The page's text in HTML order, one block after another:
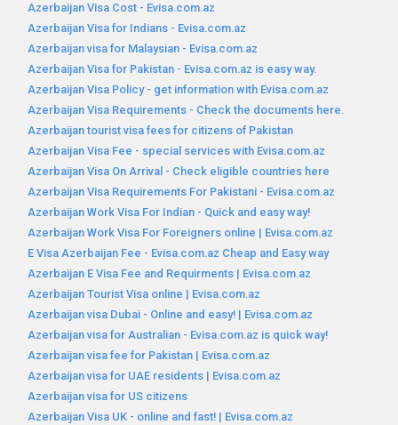
Azerbaijan Visa Cost - Evisa.com.az
Azerbaijan Visa for Indians - Evisa.com.az
Azerbaijan visa for Malaysian - Evisa.com.az
Azerbaijan Visa for Pakistan - Evisa.com.az is easy way.
Azerbaijan Visa Policy - get information with Evisa.com.az
Azerbaijan Visa Requirements - Check the documents here.
Azerbaijan tourist visa fees for citizens of Pakistan
Azerbaijan Visa Fee - special services with Evisa.com.az
Azerbaijan Visa On Arrival - Check eligible countries here
Azerbaijan Visa Requirements For Pakistani - Evisa.com.az
Azerbaijan Work Visa For Indian - Quick and easy way!
Azerbaijan Work Visa For Foreigners online | Evisa.com.az
E Visa Azerbaijan Fee - Evisa.com.az Cheap and Easy way
Azerbaijan E Visa Fee and Requirments | Evisa.com.az
Azerbaijan Tourist Visa online | Evisa.com.az
Azerbaijan visa Dubai - Online and easy! | Evisa.com.az
Azerbaijan visa for Australian - Evisa.com.az is quick way!
Azerbaijan visa fee for Pakistan | Evisa.com.az
Azerbaijan visa for UAE residents | Evisa.com.az
Azerbaijan visa for US citizens
Azerbaijan Visa UK - online and fast! | Evisa.com.az